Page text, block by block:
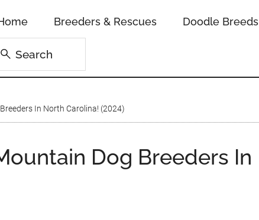
Breeders & Rescues Doodle Breeds
In North Carolina! (2024)
Dog Breeders In